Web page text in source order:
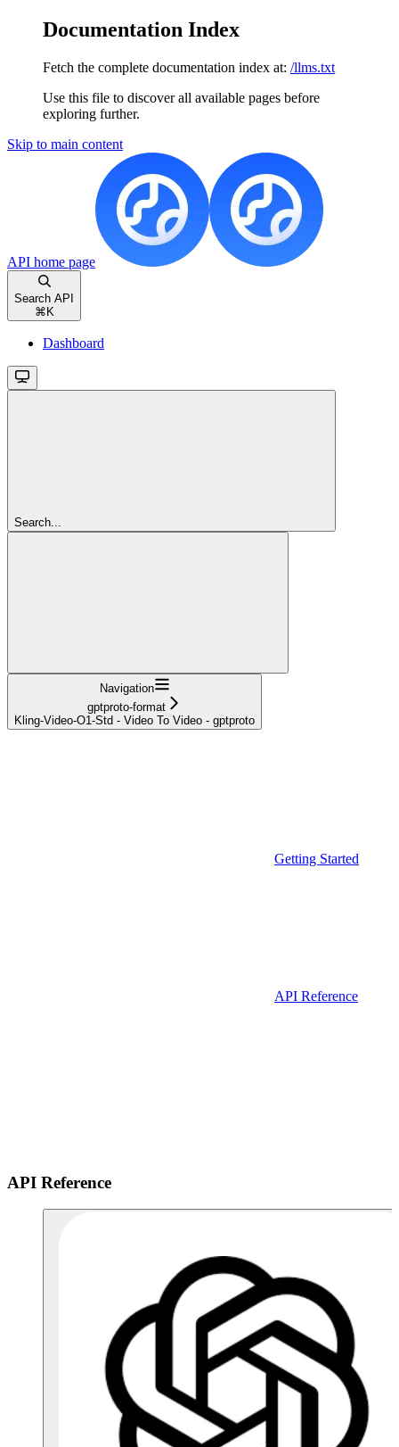
Documentation Index
Fetch the complete documentation index at: /llms.txt
Use this file to discover all available pages before
exploring further.
Skip to main content
API home page
Search API
⌘ K
Dashboard
Search...
Navigation
gptproto-format
Kling-Video-O1-Std - Video To Video - gptproto
Getting Started
API Reference
API Reference